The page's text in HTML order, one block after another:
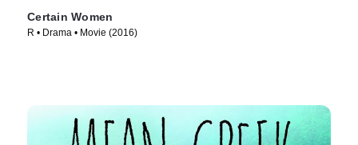
Certain Women
R • Drama • Movie (2016)